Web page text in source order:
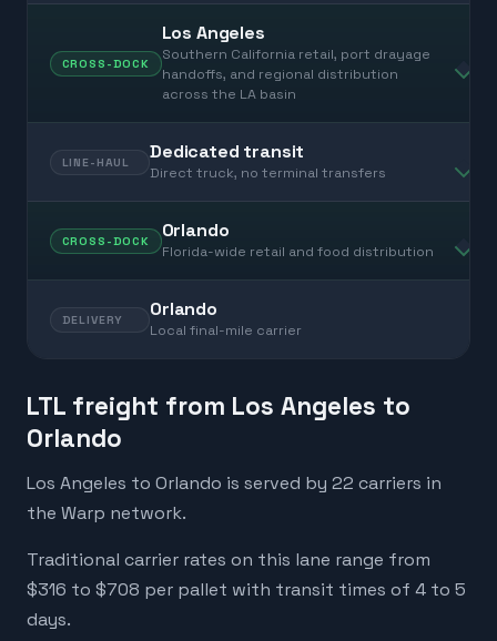
CROSS-DOCK
Los Angeles
Southern California retail, port drayage
handoffs, and regional distribution
across the LA basin
LINE-HAUL Dedicated transit
Direct truck, no terminal transfers
CROSS-DOCK Orlando
Florida-wide retail and food distribution
DELIVERY Orlando
Local final-mile carrier
LTL freight from Los Angeles to
Orlando
Los Angeles to Orlando is served by 22 carriers in
the Warp network.
Traditional carrier rates on this lane range from
$316 to $708 per pallet with transit times of 4 to 5
days.